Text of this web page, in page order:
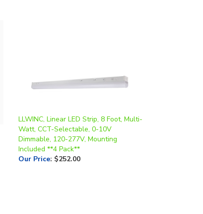
Dimmable, 120-277V, Mounting
Included **4 Pack**
Our Price: $252.00